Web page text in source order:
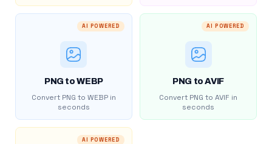
AI POWERED
PNG to WEBP
Convert PNG to WEBP in
seconds
AI POWERED
PNG to AVIF
Convert PNG to AVIF in
seconds
AI POWERED